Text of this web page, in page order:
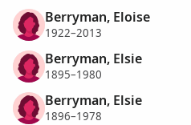
Berryman, Eloise
1922–2013
Berryman, Elsie
1895–1980
Berryman, Elsie
1896–1978